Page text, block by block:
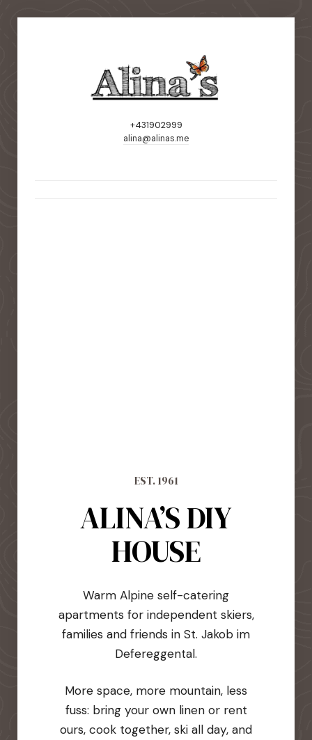
+431902999
alina@alinas.me
EST. 1961
ALINA’S DIY
HOUSE
Warm Alpine self-catering
apartments for independent skiers,
families and friends in St. Jakob im
Defereggental.
More space, more mountain, less
fuss: bring your own linen or rent
ours, cook together, ski all day, and